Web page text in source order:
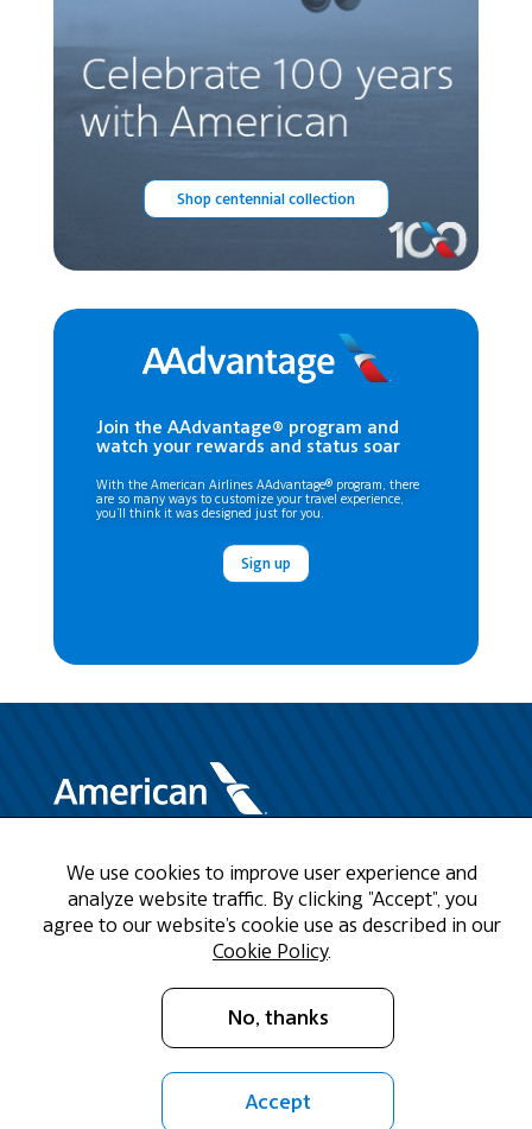
Shop centennial collection
Join the AAdvantage® program and
watch your rewards and status soar
With the American Airlines AAdvantage® program, there
are so many ways to customize your travel experience,
you’ll think it was designed just for you.
Sign up
Need Help?
Call us at 1-888-808-9786
We use cookies to improve user experience and
analyze website traffic. By clicking "Accept", you
agree to our website's cookie use as described in our
Cookie Policy.
No, thanks
Accept